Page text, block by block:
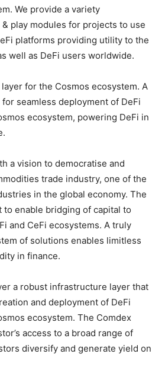
We provide a variety
play modules for projects to use
platforms providing utility to the
well as DeFi users worldwide.
for the Cosmos ecosystem. A
seamless deployment of DeFi
ecosystem, powering DeFi in
a vision to democratise and
trade industry, one of the
in the global economy. The
to enable bridging of capital to
and CeFi ecosystems. A truly
of solutions enables limitless
in finance.
a robust infrastructure layer that
and deployment of DeFi
ecosystem. The Comdex
access to a broad range of
diversify and generate yield on